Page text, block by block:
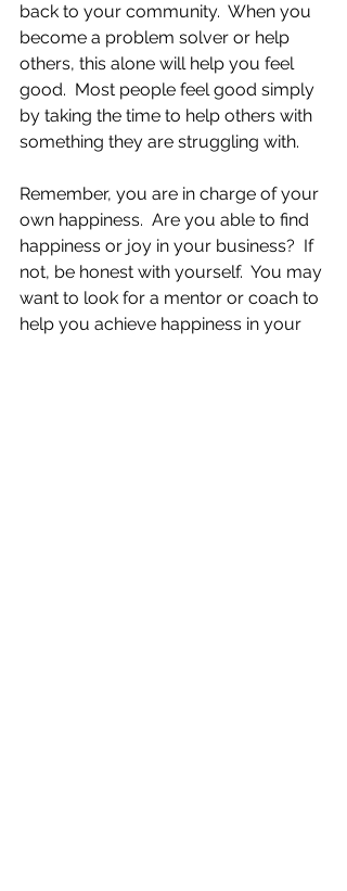
back to your community.  When you
become a problem solver or help
others, this alone will help you feel
good.  Most people feel good simply
by taking the time to help others with
something they are struggling with.
Remember, you are in charge of your
own happiness.  Are you able to find
happiness or joy in your business?  If
not, be honest with yourself.  You may
want to look for a mentor or coach to
help you achieve happiness in your